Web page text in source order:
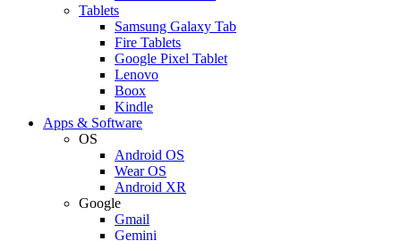
Tablets
Samsung Galaxy Tab
Fire Tablets
Google Pixel Tablet
Lenovo
Boox
Kindle
Apps & Software
OS
Android OS
Wear OS
Android XR
Google
Gmail
Gemini